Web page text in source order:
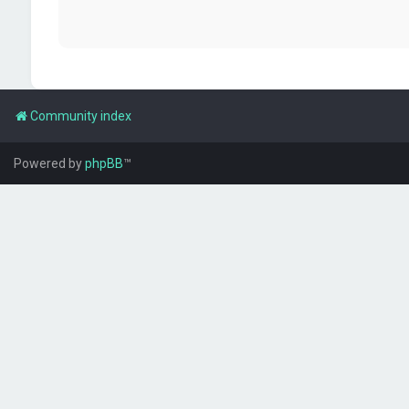
Community index
Powered byphpBB™